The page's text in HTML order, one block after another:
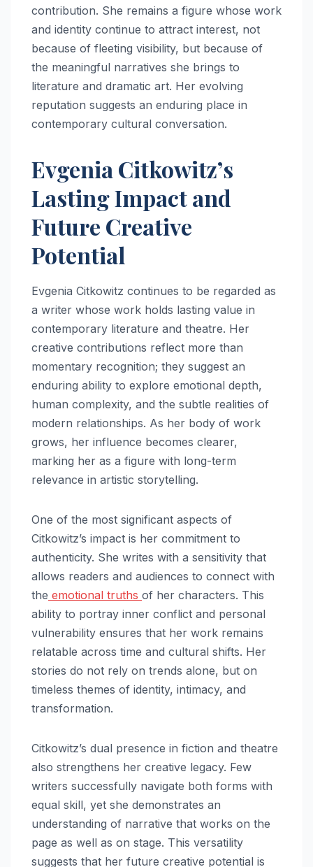
contribution. She remains a figure whose work
and identity continue to attract interest, not
because of fleeting visibility, but because of
the meaningful narratives she brings to
literature and dramatic art. Her evolving
reputation suggests an enduring place in
contemporary cultural conversation.
Evgenia Citkowitz’s
Lasting Impact and
Future Creative
Potential
Evgenia Citkowitz continues to be regarded as
a writer whose work holds lasting value in
contemporary literature and theatre. Her
creative contributions reflect more than
momentary recognition; they suggest an
enduring ability to explore emotional depth,
human complexity, and the subtle realities of
modern relationships. As her body of work
grows, her influence becomes clearer,
marking her as a figure with long-term
relevance in artistic storytelling.
One of the most significant aspects of
Citkowitz’s impact is her commitment to
authenticity. She writes with a sensitivity that
allows readers and audiences to connect with
the emotional truths of her characters. This
ability to portray inner conflict and personal
vulnerability ensures that her work remains
relatable across time and cultural shifts. Her
stories do not rely on trends alone, but on
timeless themes of identity, intimacy, and
transformation.
Citkowitz’s dual presence in fiction and theatre
also strengthens her creative legacy. Few
writers successfully navigate both forms with
equal skill, yet she demonstrates an
understanding of narrative that works on the
page as well as on stage. This versatility
suggests that her future creative potential is